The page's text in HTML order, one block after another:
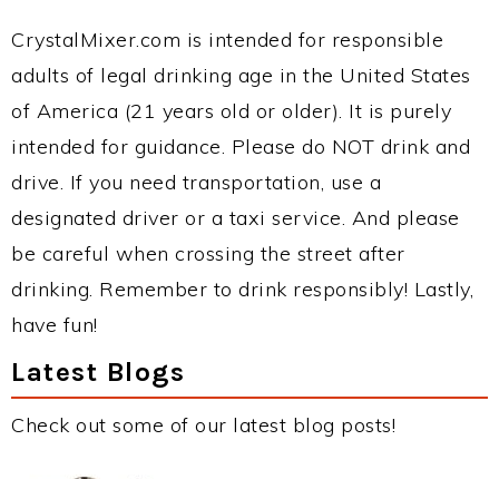
CrystalMixer.com is intended for responsible
adults of legal drinking age in the United States
of America (21 years old or older). It is purely
intended for guidance. Please do NOT drink and
drive. If you need transportation, use a
designated driver or a taxi service. And please
be careful when crossing the street after
drinking. Remember to drink responsibly! Lastly,
have fun!
Latest Blogs
Check out some of our latest blog posts!